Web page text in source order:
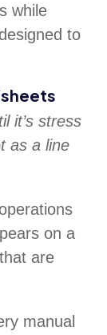
while
to
it’s stress
as a line
on a
are
manual